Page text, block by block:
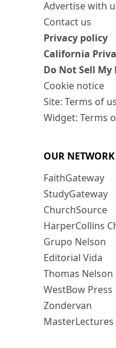
Advertise with
Contact us
Privacy policy
California
Do Not Sell
Cookie notice
Site: Terms of
Widget: Terms
OUR NETWORK
FaithGateway
StudyGateway
ChurchSource
HarperCollins
Grupo Nelson
Editorial Vida
Thomas Nelson
WestBow Press
Zondervan
MasterLectures